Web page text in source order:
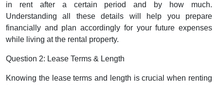
in rent after a certain period and by how much.
Understanding all these details will help you prepare
financially and plan accordingly for your future expenses
while living at the rental property.
Question 2: Lease Terms & Length
Knowing the lease terms and length is crucial when renting